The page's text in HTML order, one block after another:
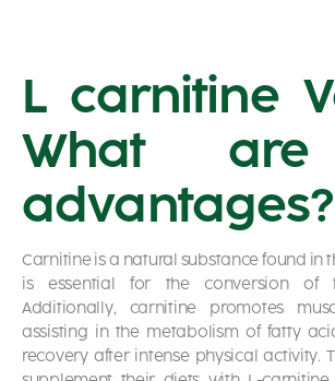
L carnitine
What
advantages?
Carnitine is a natural substance found in
is essential for the conversion of
Additionally, carnitine promotes
assisting in the metabolism of fatty
recovery after intense physical activity.